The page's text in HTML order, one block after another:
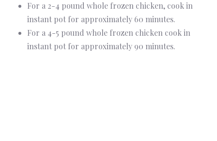
For a 2-4 pound whole frozen chicken, cook in
instant pot for approximately 60 minutes.
For a 4-5 pound whole frozen chicken cook in
instant pot for approximately 90 minutes.